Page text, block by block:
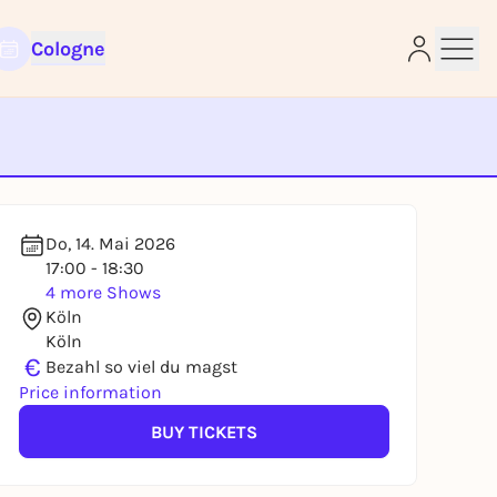
Cologne
Do, 14. Mai 2026
17:00 - 18:30
4 more Shows
Köln
Köln
€ Bezahl so viel du magst
Price information
BUY TICKETS